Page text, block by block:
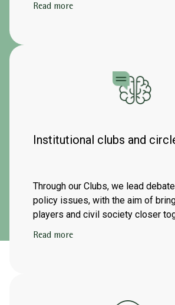
Read more
Institutional clubs and
Through our Clubs, we lead
policy issues, with the aim of
players and civil society closer
Read more